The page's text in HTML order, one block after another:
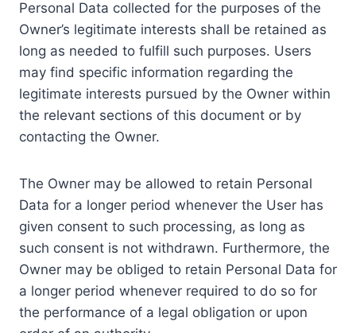
Personal Data collected for the purposes of the
Owner’s legitimate interests shall be retained as
long as needed to fulfill such purposes. Users
may find specific information regarding the
legitimate interests pursued by the Owner within
the relevant sections of this document or by
contacting the Owner.
The Owner may be allowed to retain Personal
Data for a longer period whenever the User has
given consent to such processing, as long as
such consent is not withdrawn. Furthermore, the
Owner may be obliged to retain Personal Data for
a longer period whenever required to do so for
the performance of a legal obligation or upon